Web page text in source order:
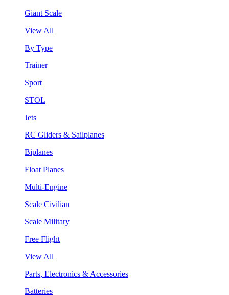
Giant Scale
View All
By Type
Trainer
Sport
STOL
Jets
RC Gliders & Sailplanes
Biplanes
Float Planes
Multi-Engine
Scale Civilian
Scale Military
Free Flight
View All
Parts, Electronics & Accessories
Batteries